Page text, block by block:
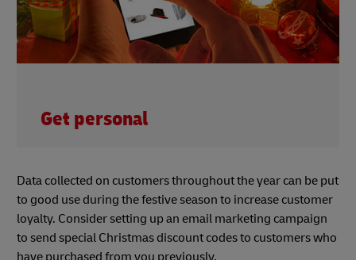
Get personal
Data collected on customers throughout the year can be put
to good use during the festive season to increase customer
loyalty. Consider setting up an email marketing campaign
to send special Christmas discount codes to customers who